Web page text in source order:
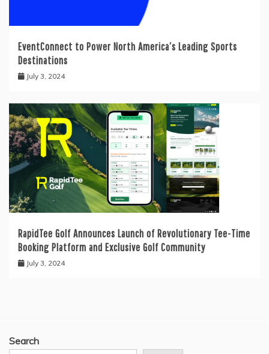
EventConnect to Power North America’s Leading Sports
Destinations
July 3, 2024
RapidTee Golf Announces Launch of Revolutionary Tee-Time
Booking Platform and Exclusive Golf Community
July 3, 2024
Search